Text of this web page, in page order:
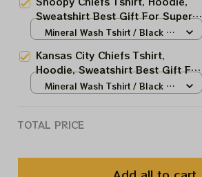
Sweatshirt Best Gift For Super
Bowl
Mineral Wash Tshirt / Black /
Kansas City Chiefs Tshirt,
Hoodie, Sweatshirt Best Gift For
Super Bowl
Mineral Wash Tshirt / Black /
TOTAL PRICE